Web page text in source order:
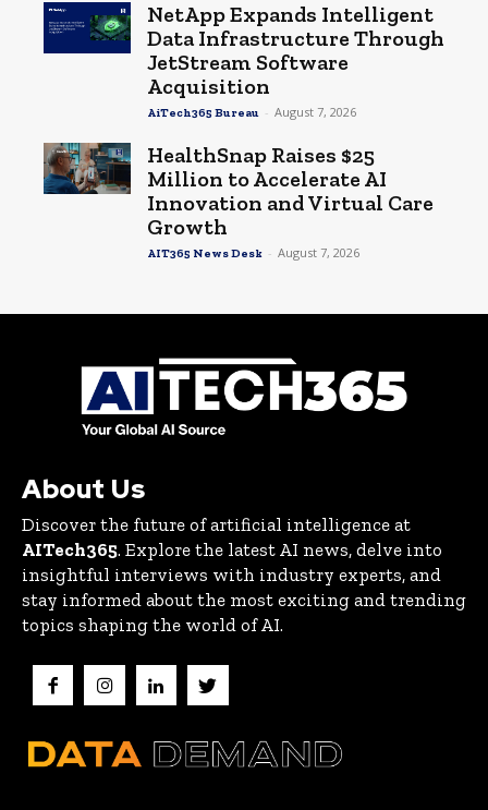
NetApp Expands Intelligent
Data Infrastructure Through
JetStream Software
Acquisition
AiTech365 Bureau - August 7, 2026
HealthSnap Raises $25
Million to Accelerate AI
Innovation and Virtual Care
Growth
AIT365 News Desk - August 7, 2026
About Us
Discover the future of artificial intelligence at
AITech365. Explore the latest AI news, delve into
insightful interviews with industry experts, and
stay informed about the most exciting and trending
topics shaping the world of AI.